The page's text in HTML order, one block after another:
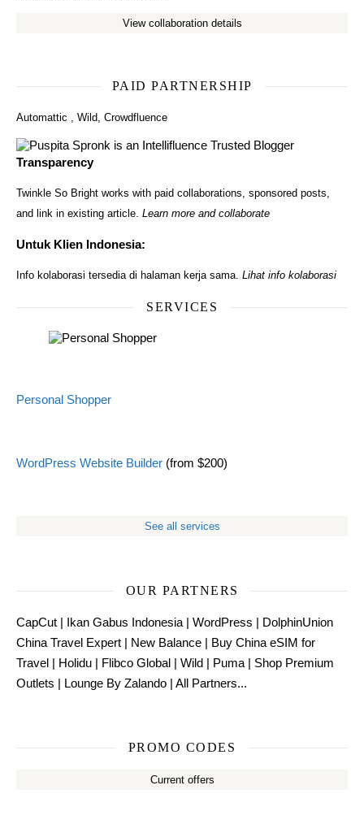
View collaboration details
PAID PARTNERSHIP
Automattic Wild Crowdfluence
Transparency
Twinkle So Bright works with paid collaborations, sponsored posts,
and link in existing article. Learn more and collaborate
Untuk Klien Indonesia:
Info kolaborasi tersedia di halaman kerja sama. Lihat info kolaborasi
SERVICES
Personal Shopper
WordPress Website Builder (from $200)
See all services
OUR PARTNERS
CapCut | Ikan Gabus Indonesia | WordPress | DolphinUnion
China Travel Expert | New Balance | Buy China eSIM for
Travel | Holidu | Flibco Global | Wild | Puma | Shop Premium
Outlets | Lounge By Zalando | All Partners...
PROMO CODES
Current offers